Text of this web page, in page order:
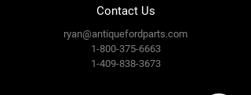
Contact Us
ryan@antiquefordparts.com
1-800-375-6663
1-409-838-3673